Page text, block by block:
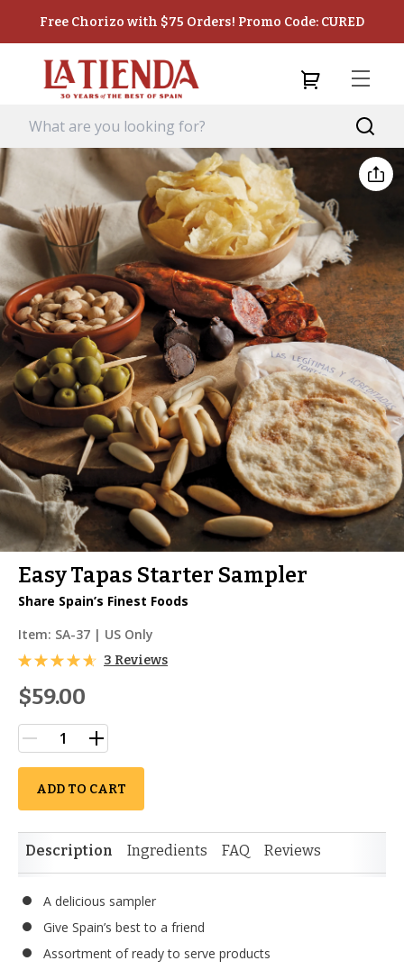
Free Chorizo with $75 Orders! Promo Code: CURED
Easy Tapas Starter Sampler
Share Spain’s Finest Foods
Item: SA-37 | US Only
3 Reviews
$59.00
ADD TO CART
Description Ingredients FAQ Reviews
A delicious sampler
Give Spain’s best to a friend
Assortment of ready to serve products